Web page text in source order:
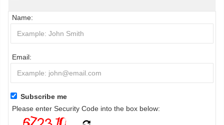
Name:
Email:
Subscribe me
Please enter Security Code into the box below: